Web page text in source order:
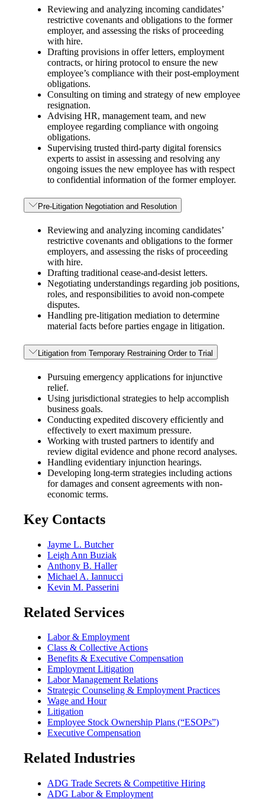
Reviewing and analyzing incoming candidates’
restrictive covenants and obligations to the former
employer, and assessing the risks of proceeding
with hire.
Drafting provisions in offer letters, employment
contracts, or hiring protocol to ensure the new
employee’s compliance with their post-employment
obligations.
Consulting on timing and strategy of new employee
resignation.
Advising HR, management team, and new
employee regarding compliance with ongoing
obligations.
Supervising trusted third-party digital forensics
experts to assist in assessing and resolving any
ongoing issues the new employee has with respect
to confidential information of the former employer.
Pre-Litigation Negotiation and Resolution
Reviewing and analyzing incoming candidates’
restrictive covenants and obligations to the former
employers, and assessing the risks of proceeding
with hire.
Drafting traditional cease-and-desist letters.
Negotiating understandings regarding job positions,
roles, and responsibilities to avoid non-compete
disputes.
Handling pre-litigation mediation to determine
material facts before parties engage in litigation.
Litigation from Temporary Restraining Order to Trial
Pursuing emergency applications for injunctive
relief.
Using jurisdictional strategies to help accomplish
business goals.
Conducting expedited discovery efficiently and
effectively to exert maximum pressure.
Working with trusted partners to identify and
review digital evidence and phone record analyses.
Handling evidentiary injunction hearings.
Developing long-term strategies including actions
for damages and consent agreements with non-
economic terms.
Key Contacts
Jayme L. Butcher
Leigh Ann Buziak
Anthony B. Haller
Michael A. Iannucci
Kevin M. Passerini
Related Services
Labor & Employment
Class & Collective Actions
Benefits & Executive Compensation
Employment Litigation
Labor Management Relations
Strategic Counseling & Employment Practices
Wage and Hour
Litigation
Employee Stock Ownership Plans (“ESOPs”)
Executive Compensation
Related Industries
ADG Trade Secrets & Competitive Hiring
ADG Labor & Employment